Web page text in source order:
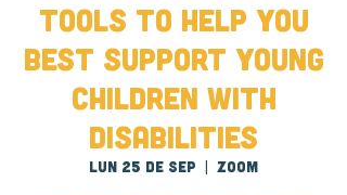
Tools to Help You
Best Support Young
Children with
Disabilities
lun 25 de sep
  |
Zoom